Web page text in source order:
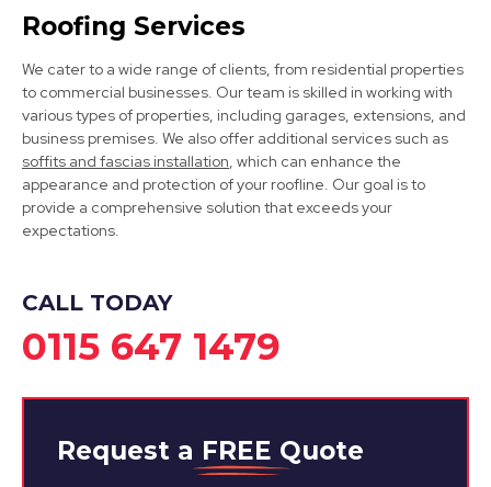
Kirkby-In-Ashfield
View Services
Roofing Services
We cater to a wide range of clients, from residential properties
to commercial businesses. Our team is skilled in working with
various types of properties, including garages, extensions, and
business premises. We also offer additional services such as
soffits and fascias installation, which can enhance the
appearance and protection of your roofline. Our goal is to
provide a comprehensive solution that exceeds your
expectations.
CALL TODAY
0115 647 1479
Request a FREE Quote